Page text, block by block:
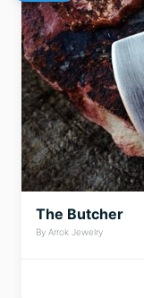
The Butcher
By Arrok Jewelry